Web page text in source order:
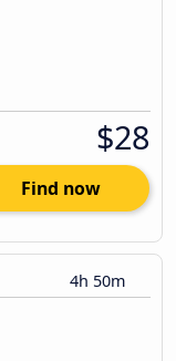
$28
Find now
4h 50m